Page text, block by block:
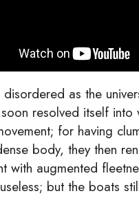
disordered as the
resolved itself into
for having
body, they then
with augmented
but the boats